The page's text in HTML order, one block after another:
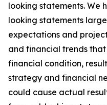
looking statements. We
looking statements
expectations and
and financial trends
financial condition,
strategy and financial
could cause actual